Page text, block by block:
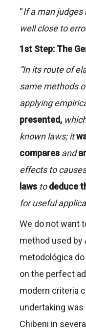
“If a man judges
well close to
1st Step: The
“In its route of
same methods
applying
presented,
known laws; it
compares and
effects to
laws todeduce
for useful
We do not want
method used by
metodológica
on the perfect
modern criteria
undertaking
Chibeni in